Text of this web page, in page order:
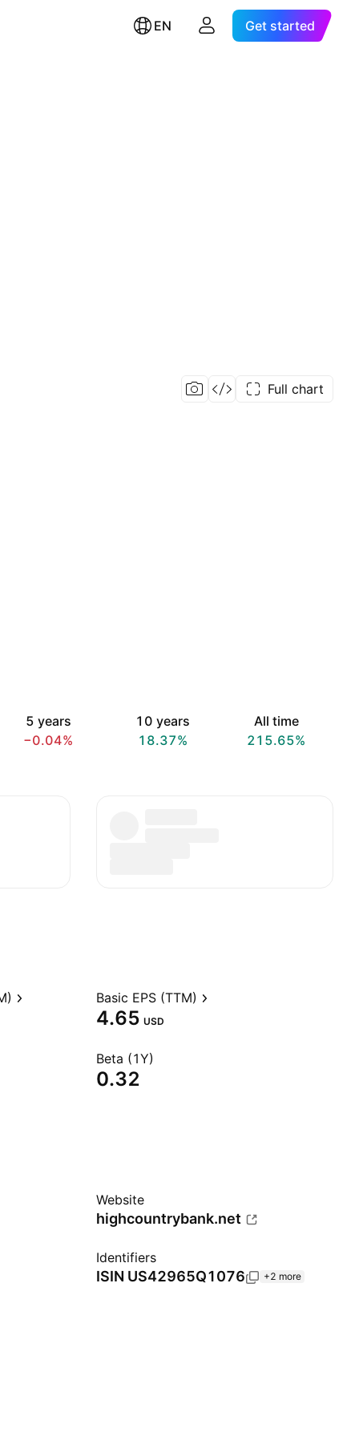
EN Get started
Full chart
5 years
−0.04%
10 years
18.37%
All time
215.65%
Basic EPS (TTM)
4.65 USD
Beta (1Y)
0.32
Website
highcountrybank.net
Identifiers
ISIN US42965Q1076 +2 more